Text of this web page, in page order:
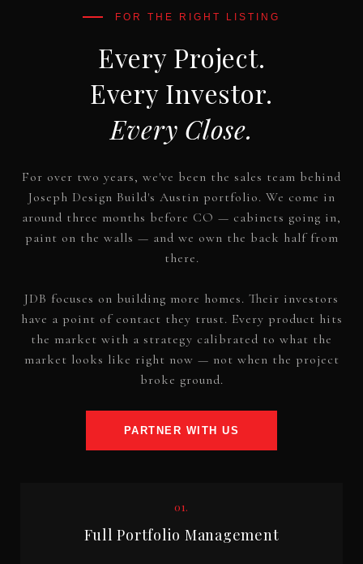
Every Project.
Every Investor.
Every Close.
For over two years, we've been the sales team behind
Joseph Design Build's Austin portfolio. We come in
around three months before CO — cabinets going in,
paint on the walls — and we own the back half from
there.
JDB focuses on building more homes. Their investors
have a point of contact they trust. Every product hits
the market with a strategy calibrated to what the
market looks like right now — not when the project
broke ground.
PARTNER WITH US
01.
Full Portfolio Management